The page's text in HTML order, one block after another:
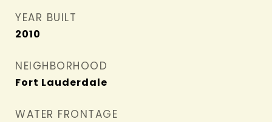
YEAR BUILT
2010
NEIGHBORHOOD
Fort Lauderdale
WATER FRONTAGE